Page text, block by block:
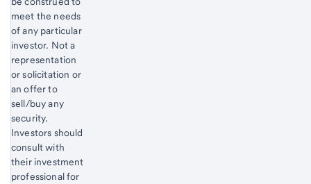
meet the needs
of any particular
investor. Not a
representation
or solicitation or
an offer to
sell/buy any
security.
Investors should
consult with
their investment
professional for